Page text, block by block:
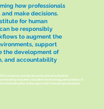
how professionals
make decisions.
for human
be responsibly
to augment the
support
the development of
and accountability
serves as a centre for professional reflection,
research, education, technology, and practice, it
of meeting the challenges of an increasingly complex